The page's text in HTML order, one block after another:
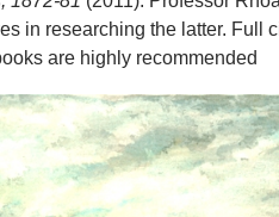
in researching the latter. Full
are highly recommended